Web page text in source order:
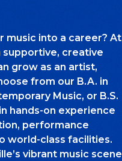
music into a career? At
supportive, creative
grow as an artist,
from our B.A. in
Music, or B.S.
hands-on experience
performance
world-class facilities.
vibrant music scene